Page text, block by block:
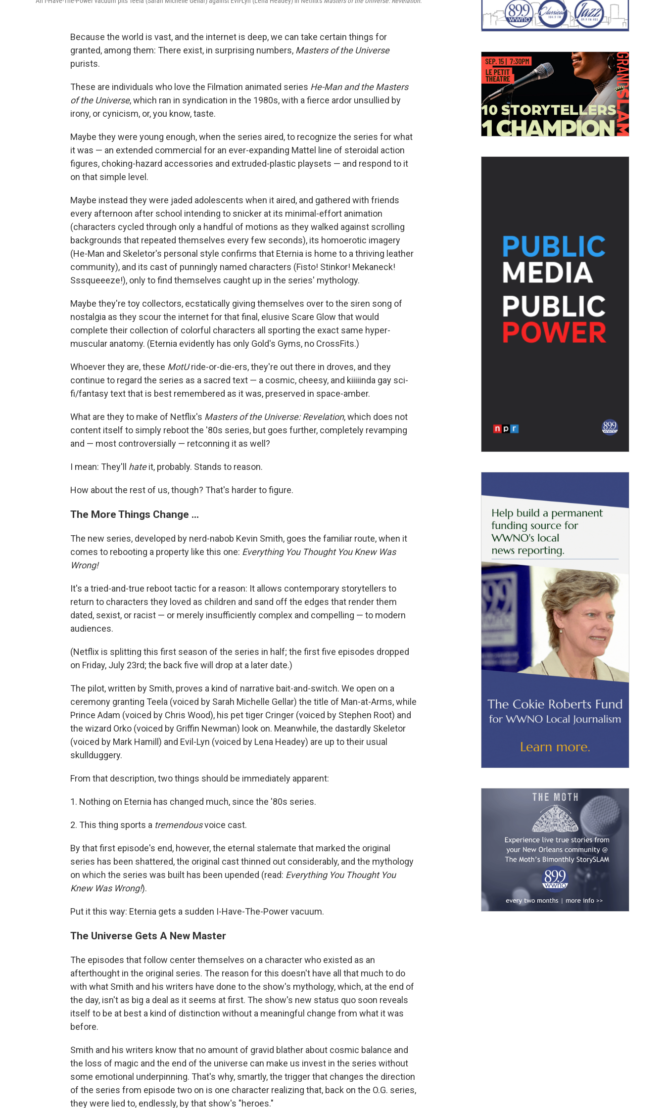
Because the world is vast, and the internet is deep, we can take certain things for
granted, among them: There exist, in surprising numbers, Masters of the Universe
purists.
These are individuals who love the Filmation animated series He-Man and the Masters
of the Universe, which ran in syndication in the 1980s, with a fierce ardor unsullied by
irony, or cynicism, or, you know, taste.
Maybe they were young enough, when the series aired, to recognize the series for what
it was — an extended commercial for an ever-expanding Mattel line of steroidal action
figures, choking-hazard accessories and extruded-plastic playsets — and respond to it
on that simple level.
Maybe instead they were jaded adolescents when it aired, and gathered with friends
every afternoon after school intending to snicker at its minimal-effort animation
(characters cycled through only a handful of motions as they walked against scrolling
backgrounds that repeated themselves every few seconds), its homoerotic imagery
(He-Man and Skeletor's personal style confirms that Eternia is home to a thriving leather
community), and its cast of punningly named characters (Fisto! Stinkor! Mekaneck!
Sssqueeeze!), only to find themselves caught up in the series' mythology.
Maybe they're toy collectors, ecstatically giving themselves over to the siren song of
nostalgia as they scour the internet for that final, elusive Scare Glow that would
complete their collection of colorful characters all sporting the exact same hyper-
muscular anatomy. (Eternia evidently has only Gold's Gyms, no CrossFits.)
Whoever they are, these MotUride-or-die-ers, they're out there in droves, and they
continue to regard the series as a sacred text — a cosmic, cheesy, and kiiiiinda gay sci-
fi/fantasy text that is best remembered as it was, preserved in space-amber.
What are they to make of Netflix's Masters of the Universe: Revelation, which does not
content itself to simply reboot the '80s series, but goes further, completely revamping
and — most controversially — retconning it as well?
I mean: They'll hateit, probably. Stands to reason.
How about the rest of us, though? That's harder to figure.
The More Things Change ...
The new series, developed by nerd-nabob Kevin Smith, goes the familiar route, when it
comes to rebooting a property like this one: Everything You Thought You Knew Was
Wrong!
It's a tried-and-true reboot tactic for a reason: It allows contemporary storytellers to
return to characters they loved as children and sand off the edges that render them
dated, sexist, or racist — or merely insufficiently complex and compelling — to modern
audiences.
(Netflix is splitting this first season of the series in half; the first five episodes dropped
on Friday, July 23rd; the back five will drop at a later date.)
The pilot, written by Smith, proves a kind of narrative bait-and-switch. We open on a
ceremony granting Teela (voiced by Sarah Michelle Gellar) the title of Man-at-Arms, while
Prince Adam (voiced by Chris Wood), his pet tiger Cringer (voiced by Stephen Root) and
the wizard Orko (voiced by Griffin Newman) look on. Meanwhile, the dastardly Skeletor
(voiced by Mark Hamill) and Evil-Lyn (voiced by Lena Headey) are up to their usual
skullduggery.
From that description, two things should be immediately apparent:
1. Nothing on Eternia has changed much, since the '80s series.
2. This thing sports a tremendousvoice cast.
By that first episode's end, however, the eternal stalemate that marked the original
series has been shattered, the original cast thinned out considerably, and the mythology
on which the series was built has been upended (read: Everything You Thought You
Knew Was Wrong!).
Put it this way: Eternia gets a sudden I-Have-The-Power vacuum.
The Universe Gets A New Master
The episodes that follow center themselves on a character who existed as an
afterthought in the original series. The reason for this doesn't have all that much to do
with what Smith and his writers have done to the show's mythology, which, at the end of
the day, isn't as big a deal as it seems at first. The show's new status quo soon reveals
itself to be at best a kind of distinction without a meaningful change from what it was
before.
Smith and his writers know that no amount of gravid blather about cosmic balance and
the loss of magic and the end of the universe can make us invest in the series without
some emotional underpinning. That's why, smartly, the trigger that changes the direction
of the series from episode two on is one character realizing that, back on the O.G. series,
they were lied to, endlessly, by that show's "heroes."